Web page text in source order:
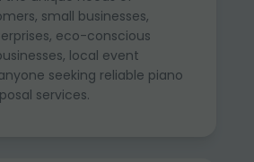
small businesses,
eco-conscious
local event
seeking reliable piano
services.